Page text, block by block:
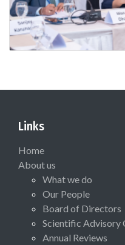
Links
Home
About us
What we do
Our People
Board of Directors
Scientific Advisory
Annual Reviews